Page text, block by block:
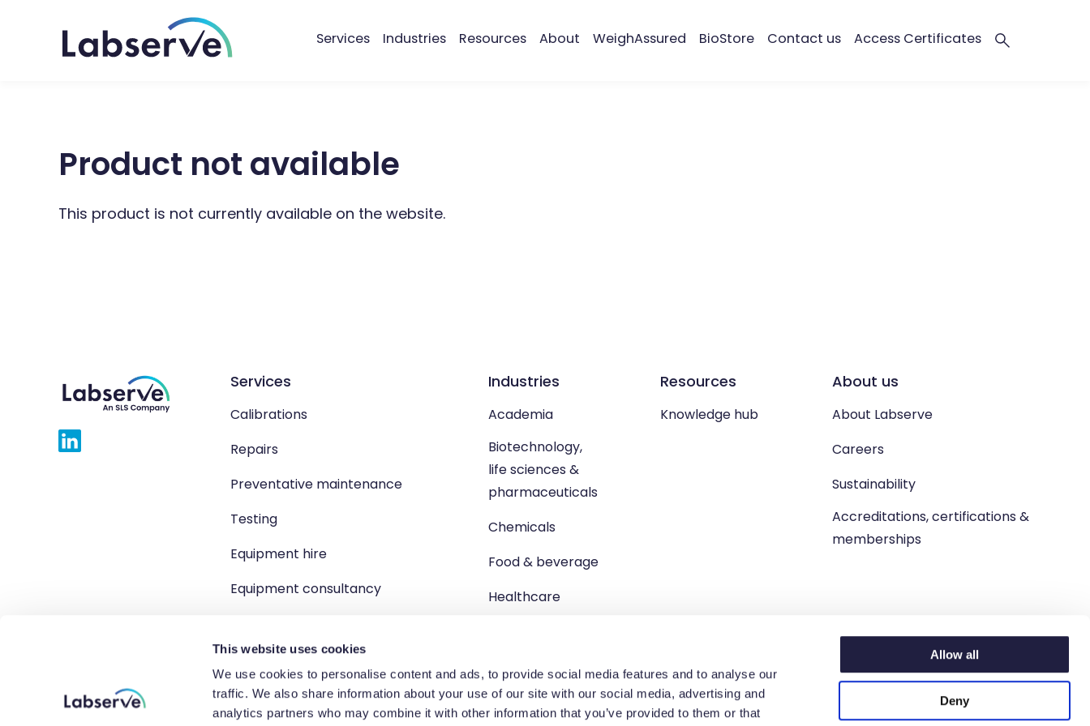
This website uses cookies
We use cookies to personalise content and ads, to provide social media features and to analyse our
traffic. We also share information about your use of our site with our social media, advertising and
analytics partners who may combine it with other information that you’ve provided to them or that
Allow all
Deny
Services Industries Resources About WeighAssured BioStore Contact us Access Certificates
Product not available
This product is not currently available on the website.
Services
Calibrations
Repairs
Preventative maintenance
Testing
Equipment hire
Equipment consultancy
Industries
Academia
Biotechnology,
life sciences &
pharmaceuticals
Chemicals
Food & beverage
Healthcare
Resources
Knowledge hub
About us
About Labserve
Careers
Sustainability
Accreditations, certifications &
memberships
Copyright 2026 Labserve Ltd, Unit 1 Brewster Square, Brucefield Industrial Estate, Livingston. West Lothian, EH54 9BJ.